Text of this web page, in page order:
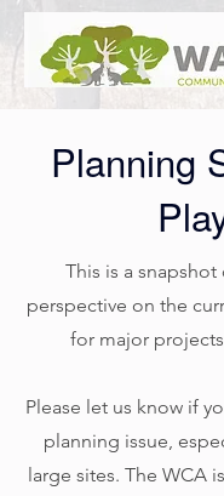
Planning
This is a
perspective on the
for major
Please let us know if
planning issue,
large sites. The WCA